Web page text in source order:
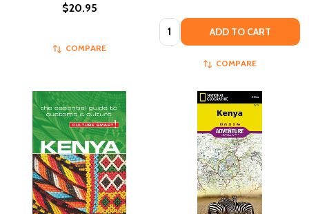
$20.95
COMPARE
Quantity: ADD TO CART
COMPARE